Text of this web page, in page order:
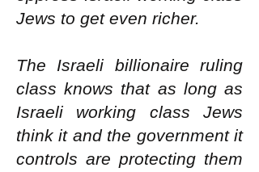
Jews to get even richer.
The Israeli billionaire ruling
class knows that as long as
Israeli working class Jews
think it and the government it
controls are protecting them